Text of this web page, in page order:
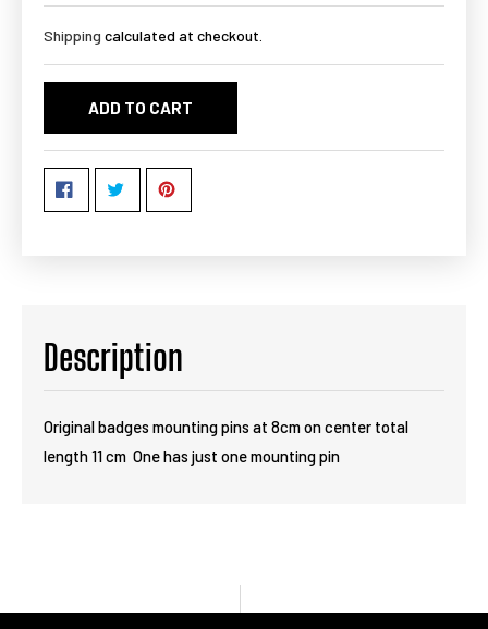
Shipping calculated at checkout.
ADD TO CART
Description
Original badges mounting pins at 8cm on center total
length 11 cm One has just one mounting pin